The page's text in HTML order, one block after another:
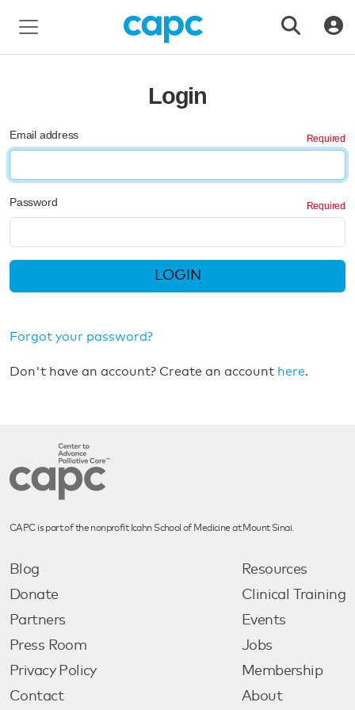
Login
Email address
Password
LOGIN
Forgot your password?
Don't have an account? Create an account here.
CAPC is part of the nonprofit Icahn School of Medicine at Mount Sinai.
Blog
Donate
Partners
Press Room
Privacy Policy
Contact
Resources
Clinical Training
Events
Jobs
Membership
About